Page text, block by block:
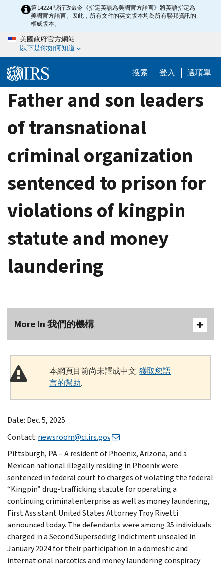
content
第 14224 號行政命令《指定英語為美國官方語言》將英語指定為
美國官方語言。因此，所有文件的英文版本均為所有聯邦資訊的
權威版本。
美國政府官方網站
以下是你如何知道
搜索 登入 選項單
Father and son leaders
of transnational
criminal organization
sentenced to prison for
violations of kingpin
statute and money
laundering
More In 我們的機構
本網頁目前尚未譯成中文.獲取您語
言的幫助.
Date: Dec. 5, 2025
Contact: newsroom@ci.irs.gov
Pittsburgh, PA – A resident of Phoenix, Arizona, and a
Mexican national illegally residing in Phoenix were
sentenced in federal court to charges of violating the federal
“Kingpin” drug-trafficking statute for operating a
continuing criminal enterprise as well as money laundering,
First Assistant United States Attorney Troy Rivetti
announced today. The defendants were among 35 individuals
charged in a Second Superseding Indictment unsealed in
January 2024 for their participation in a domestic and
international narcotics and money laundering conspiracy